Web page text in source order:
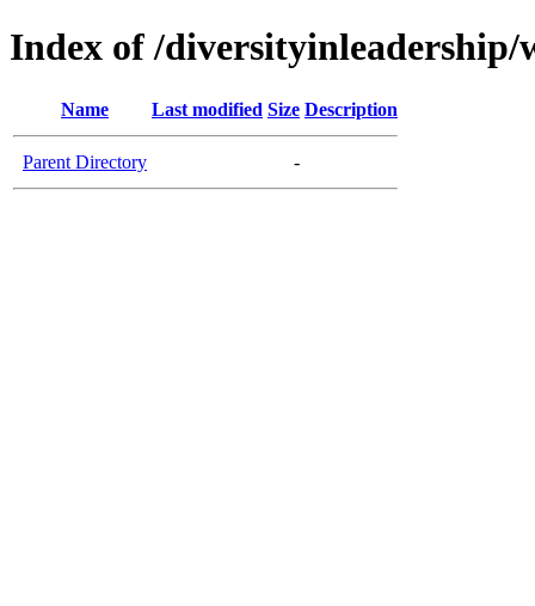
Index of /diversityinleadership/
Name Last modified Size Description
Parent Directory -